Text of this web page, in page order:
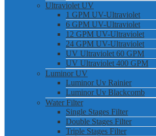
Ultraviolet UV
1 GPM UV-Ultraviolet
6 GPM UV-Ultraviolet
12 GPM UV-Ultraviolet
24 GPM UV-Ultraviolet
UV Ultraviolet 60 GPM
UV Ultraviolet 400 GPM
Luminor UV
Luminor Uv Rainier
Luminor Uv Blackcomb
Water Filter
Single Stages Filter
Double Stages Filter
Triple Stages Filter